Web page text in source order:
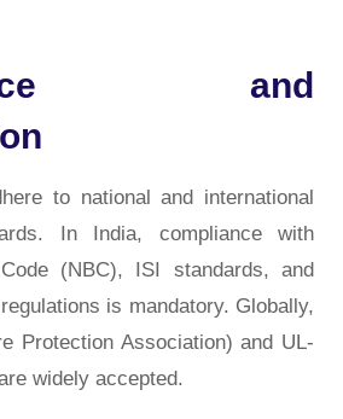
and
to national and international
. In India, compliance with
(NBC), ISI standards, and
is mandatory. Globally,
Protection Association) and UL-
widely accepted.